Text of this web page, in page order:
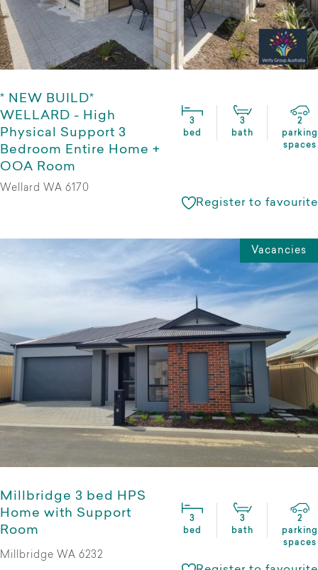
* NEW BUILD*
WELLARD - High
Physical Support 3
Bedroom Entire Home +
OOA Room
3
bed
3
bath
2
parking
spaces
Wellard WA 6170
Register to favourite
Vacancies
Millbridge 3 bed HPS
Home with Support
Room
3
bed
3
bath
2
parking
spaces
Millbridge WA 6232